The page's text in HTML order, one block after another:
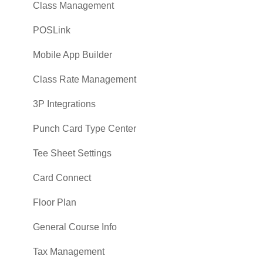
Class Management
POSLink
Mobile App Builder
Class Rate Management
3P Integrations
Punch Card Type Center
Tee Sheet Settings
Card Connect
Floor Plan
General Course Info
Tax Management